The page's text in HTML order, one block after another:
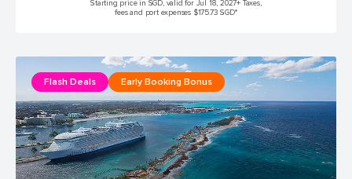
Starting price in SGD, valid for Jul 18, 2027+ Taxes,
fees and port expenses $175.73 SGD*
Flash Deals Early Booking Bonus